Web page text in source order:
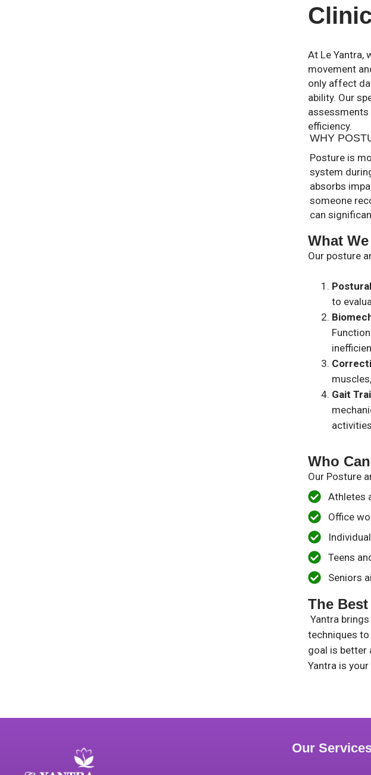
At Le Yantra,
movement
only affect
ability. Our
assessments
efficiency.
WHY
Posture is
system
absorbs
someone
can
What
Our posture
to
Gait
Who
Our Posture
Athletes
Office
Teens
Seniors
The
Yantra
techniques to
goal is better
Yantra is
Our